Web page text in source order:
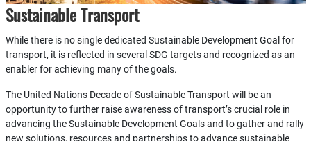
Sustainable Transport
While there is no single dedicated Sustainable Development Goal for
transport, it is reflected in several SDG targets and recognized as an
enabler for achieving many of the goals.
The United Nations Decade of Sustainable Transport will be an
opportunity to further raise awareness of transport’s crucial role in
advancing the Sustainable Development Goals and to gather and rally
new solutions, resources and partnerships to advance sustainable